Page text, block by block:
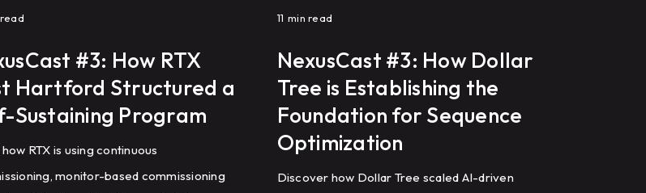
#3: How RTX
Hartford Structured a
Sustaining Program
RTX is using continuous
monitor-based commissioning
11 min read
NexusCast #3: How Dollar
Tree is Establishing the
Foundation for Sequence
Optimization
Discover how Dollar Tree scaled AI-driven